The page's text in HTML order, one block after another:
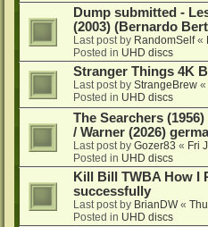
Dump submitted -
(2003) (Bernardo
Last post by RandomSelf«
Posted in UHD discs
Stranger Things 4K
Last post by StrangeBrew «
Posted in UHD discs
The Searchers
/ Warner (2026)
Last post by Gozer83 « Fri
Posted in UHD discs
Kill Bill TWBA How I
successfully
Last post by BrianDW«
Posted in UHD discs